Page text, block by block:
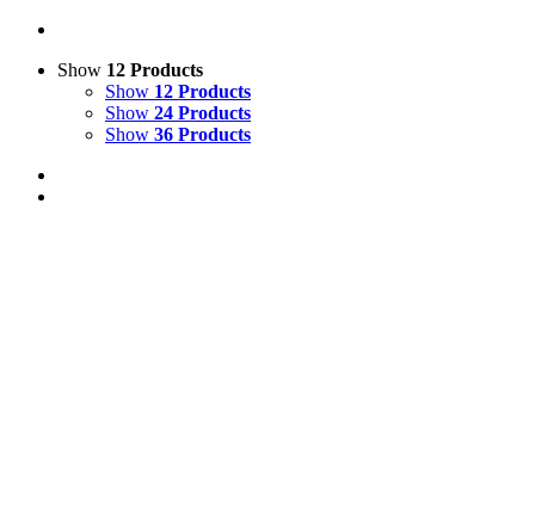
Show 12 Products
Show 12 Products
Show 24 Products
Show 36 Products